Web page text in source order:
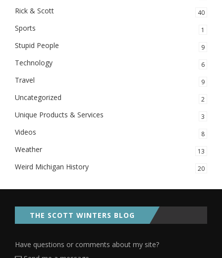
Rick & Scott 40
Sports 1
Stupid People 9
Technology 6
Travel 9
Uncategorized 2
Unique Products & Services 3
Videos 8
Weather 13
Weird Michigan History 20
THE SCOTT WINTERS BLOG
Have questions or comments about my site?